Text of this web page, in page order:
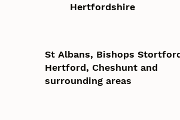
Hertfordshire
St Albans, Bishops
Hertford, Cheshunt and
surrounding areas